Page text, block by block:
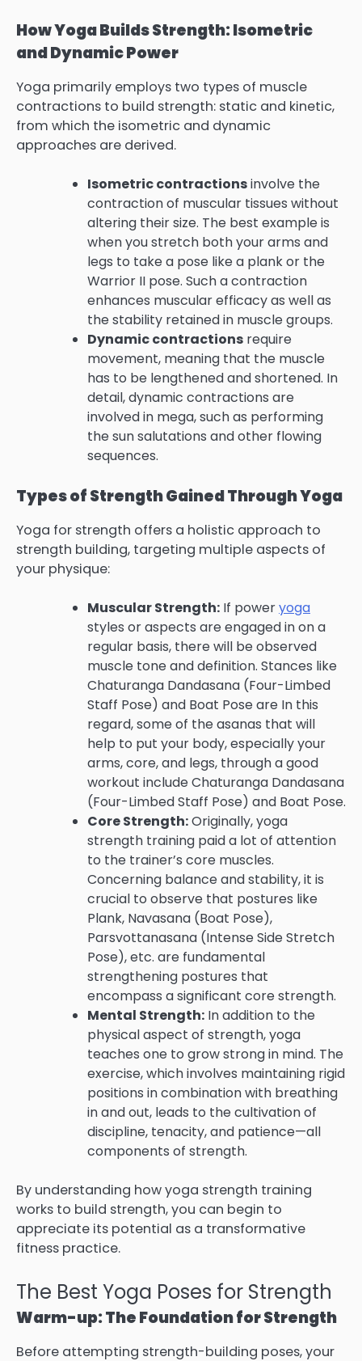
How Yoga Builds Strength: Isometric
and Dynamic Power
Yoga primarily employs two types of muscle
contractions to build strength: static and kinetic,
from which the isometric and dynamic
approaches are derived.
Isometric contractionsinvolve the
contraction of muscular tissues without
altering their size. The best example is
when you stretch both your arms and
legs to take a pose like a plank or the
Warrior II pose. Such a contraction
enhances muscular efficacy as well as
the stability retained in muscle groups.
Dynamic contractions require
movement, meaning that the muscle
has to be lengthened and shortened. In
detail, dynamic contractions are
involved in mega, such as performing
the sun salutations and other flowing
sequences.
Types of Strength Gained Through Yoga
Yoga for strength offers a holistic approach to
strength building, targeting multiple aspects of
your physique:
Muscular Strength: If poweryoga
styles or aspects are engaged in on a
regular basis, there will be observed
muscle tone and definition. Stances like
Chaturanga Dandasana (Four-Limbed
Staff Pose) and Boat Pose are In this
regard, some of the asanas that will
help to put your body, especially your
arms, core, and legs, through a good
workout include Chaturanga Dandasana
(Four-Limbed Staff Pose) and Boat Pose.
Core Strength:Originally, yoga
strength training paid a lot of attention
to the trainer’s core muscles.
Concerning balance and stability, it is
crucial to observe that postures like
Plank, Navasana (Boat Pose),
Parsvottanasana (Intense Side Stretch
Pose), etc. are fundamental
strengthening postures that
encompass a significant core strength.
Mental Strength: In addition to the
physical aspect of strength, yoga
teaches one to grow strong in mind. The
exercise, which involves maintaining rigid
positions in combination with breathing
in and out, leads to the cultivation of
discipline, tenacity, and patience—all
components of strength.
By understanding how yoga strength training
works to build strength, you can begin to
appreciate its potential as a transformative
fitness practice.
The Best Yoga Poses for Strength
Warm-up: The Foundation for Strength
Before attempting strength-building poses, your